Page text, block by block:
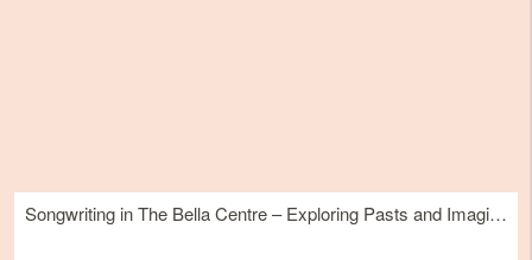
Songwriting in The Bella Centre – Exploring Pasts and Imagining Futures